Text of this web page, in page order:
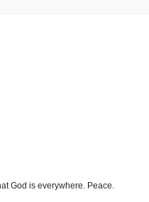
God is everywhere. Peace.